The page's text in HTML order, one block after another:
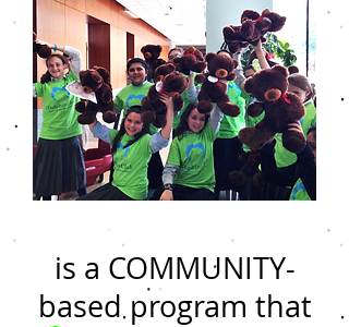
The Dolphin Club
is a COMMUNITY-
based program that